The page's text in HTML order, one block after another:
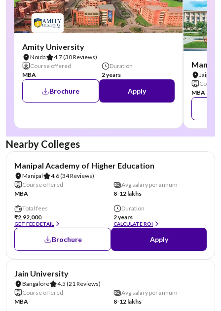
Amity University
Noida 4.7(30 Reviews)
Course offered
MBA
Duration
2 years
Brochure Apply
Jaipur
Course
MBA
Nearby Colleges
Manipal Academy of Higher Education
Manipal 4.6(34 Reviews)
Course offered
MBA
Avg salary per annum
8-12 lakhs
Total fees
₹2,92,000
GET FEE DETAIL
Duration
2 years
CALCULATE ROI
Brochure Apply
Jain University
Bangalore 4.5 (21 Reviews)
Course offered
MBA
Avg salary per annum
8-12 lakhs